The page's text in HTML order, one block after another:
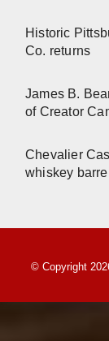
Historic
Co. returns
James B.
of Creator
Chevalier
whiskey
© Copyright